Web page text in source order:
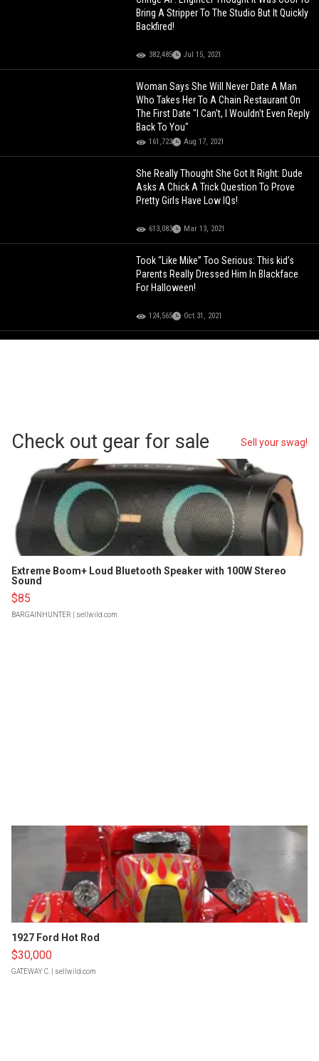
Bring A Stripper To The Studio But It Quickly
Backfired!
382,485 Jul 15, 2021
Woman Says She Will Never Date A Man
Who Takes Her To A Chain Restaurant On
The First Date "I Can't, I Wouldn't Even Reply
Back To You"
161,723 Aug 17, 2021
She Really Thought She Got It Right: Dude
Asks A Chick A Trick Question To Prove
Pretty Girls Have Low IQs!
613,083 Mar 13, 2021
Took “Like Mike” Too Serious: This kid’s
Parents Really Dressed Him In Blackface
For Halloween!
124,565 Oct 31, 2021
Check out gear for sale Sell your swag!
Extreme Boom+ Loud Bluetooth Speaker with 100W Stereo
Sound
$85
BARGAINHUNTER | sellwild.com
1927 Ford Hot Rod
$30,000
GATEWAY C. | sellwild.com